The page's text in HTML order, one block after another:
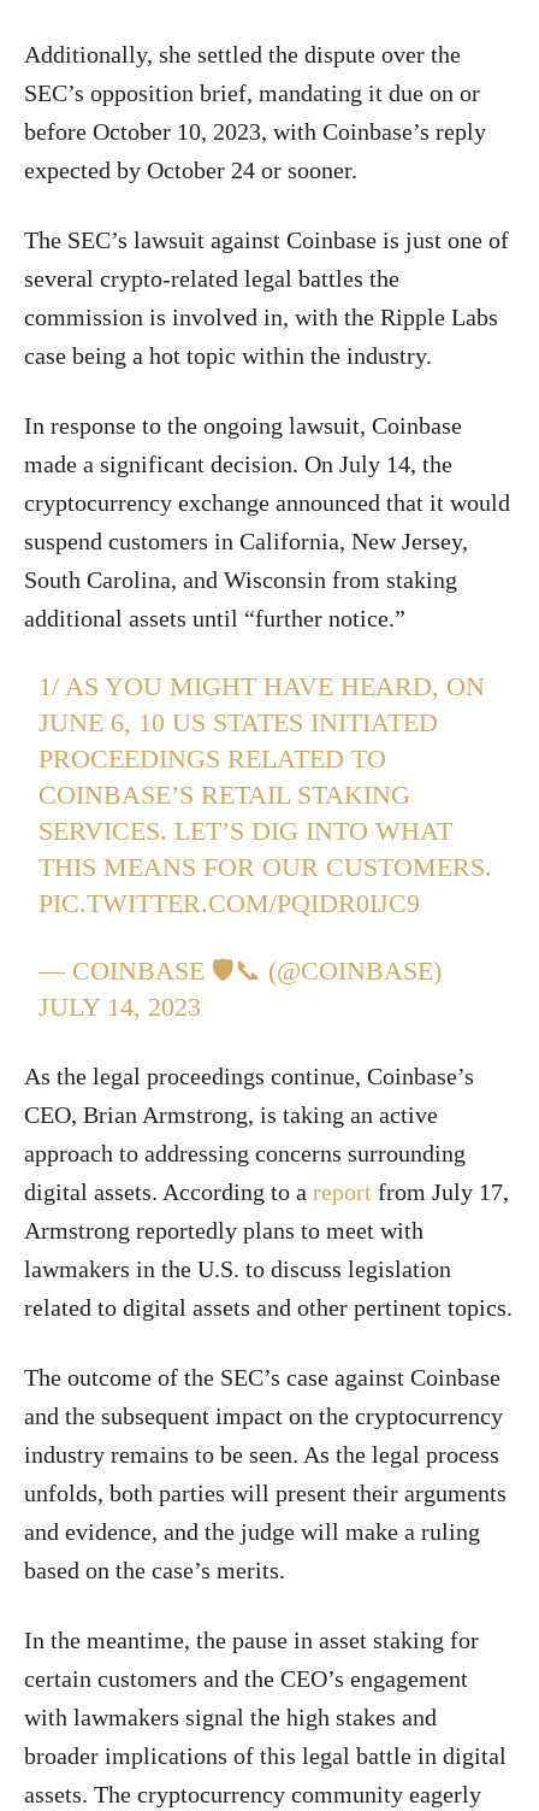
Additionally, she settled the dispute over the
SEC’s opposition brief, mandating it due on or
before October 10, 2023, with Coinbase’s reply
expected by October 24 or sooner.
The SEC’s lawsuit against Coinbase is just one of
several crypto-related legal battles the
commission is involved in, with the Ripple Labs
case being a hot topic within the industry.
In response to the ongoing lawsuit, Coinbase
made a significant decision. On July 14, the
cryptocurrency exchange announced that it would
suspend customers in California, New Jersey,
South Carolina, and Wisconsin from staking
additional assets until “further notice.”
1/ AS YOU MIGHT HAVE HEARD, ON
JUNE 6, 10 US STATES INITIATED
PROCEEDINGS RELATED TO
COINBASE’S RETAIL STAKING
SERVICES. LET’S DIG INTO WHAT
THIS MEANS FOR OUR CUSTOMERS.
PIC.TWITTER.COM/PQIDR0IJC9
— COINBASE 🛡️📞 (@COINBASE)
JULY 14, 2023
As the legal proceedings continue, Coinbase’s
CEO, Brian Armstrong, is taking an active
approach to addressing concerns surrounding
digital assets. According to a report from July 17,
Armstrong reportedly plans to meet with
lawmakers in the U.S. to discuss legislation
related to digital assets and other pertinent topics.
The outcome of the SEC’s case against Coinbase
and the subsequent impact on the cryptocurrency
industry remains to be seen. As the legal process
unfolds, both parties will present their arguments
and evidence, and the judge will make a ruling
based on the case’s merits.
In the meantime, the pause in asset staking for
certain customers and the CEO’s engagement
with lawmakers signal the high stakes and
broader implications of this legal battle in digital
assets. The cryptocurrency community eagerly